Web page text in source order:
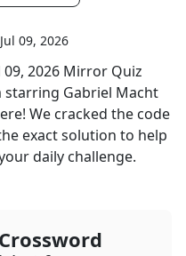
Jul 09, 2026
09, 2026 Mirror Quiz
starring Gabriel Macht
We cracked the code
exact solution to help
daily challenge.